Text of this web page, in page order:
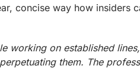
concise way how insiders
working on established
them. The